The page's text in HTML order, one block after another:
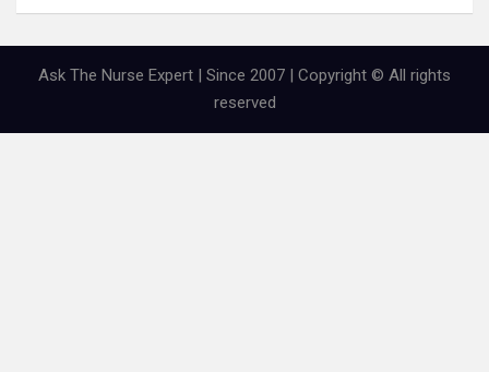
Ask The Nurse Expert | Since 2007 | Copyright © All rights
reserved